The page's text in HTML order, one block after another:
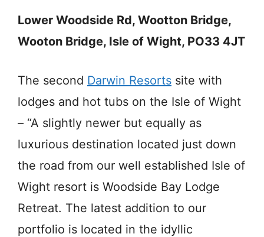
Lower Woodside Rd, Wootton Bridge,
Wooton Bridge, Isle of Wight, PO33 4JT
The second Darwin Resorts site with
lodges and hot tubs on the Isle of Wight
– “A slightly newer but equally as
luxurious destination located just down
the road from our well established Isle of
Wight resort is Woodside Bay Lodge
Retreat. The latest addition to our
portfolio is located in the idyllic